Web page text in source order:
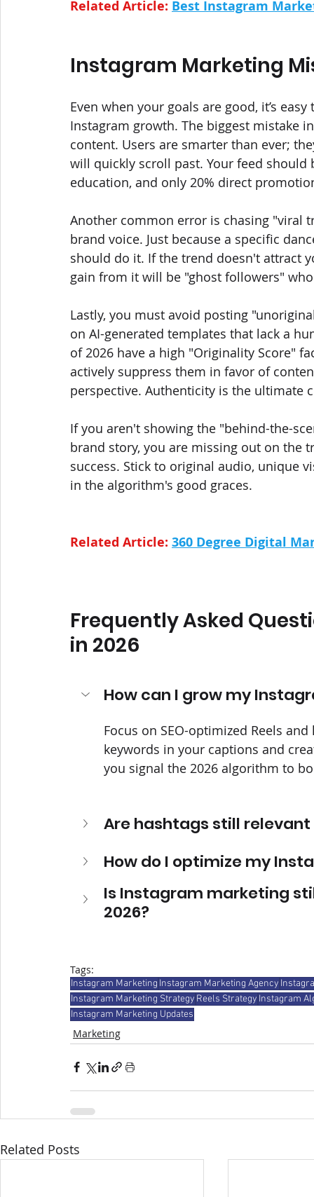
Related Article: Best Instagram
Instagram Marketing
Even when your goals are good, it’s
Instagram growth. The biggest mistake
content. Users are smarter than ever;
will quickly scroll past. Your feed
education, and only 20% direct
Another common error is chasing "viral
brand voice. Just because a specific
should do it. If the trend doesn't attract
gain from it will be "ghost followers"
Lastly, you must avoid posting
on AI-generated templates that lack a
of 2026 have a high "Originality Score"
actively suppress them in favor of
perspective. Authenticity is the ultimate
If you aren't showing the "behind-the-
brand story, you are missing out on
success. Stick to original audio, unique
in the algorithm's good graces.
Related Article: 360 Degree Digital
Frequently Asked
in 2026
How can I grow my
Focus on SEO-optimized Reels
keywords in your captions and
you signal the 2026 algorithm to
Are hashtags still relevant
How do I optimize my
Is Instagram marketing
2026?
Tags:
Instagram Marketing Instagram Marketing Agency
Instagram Marketing Strategy Reels Strategy Instagram
Instagram Marketing Updates
Marketing
Related Posts